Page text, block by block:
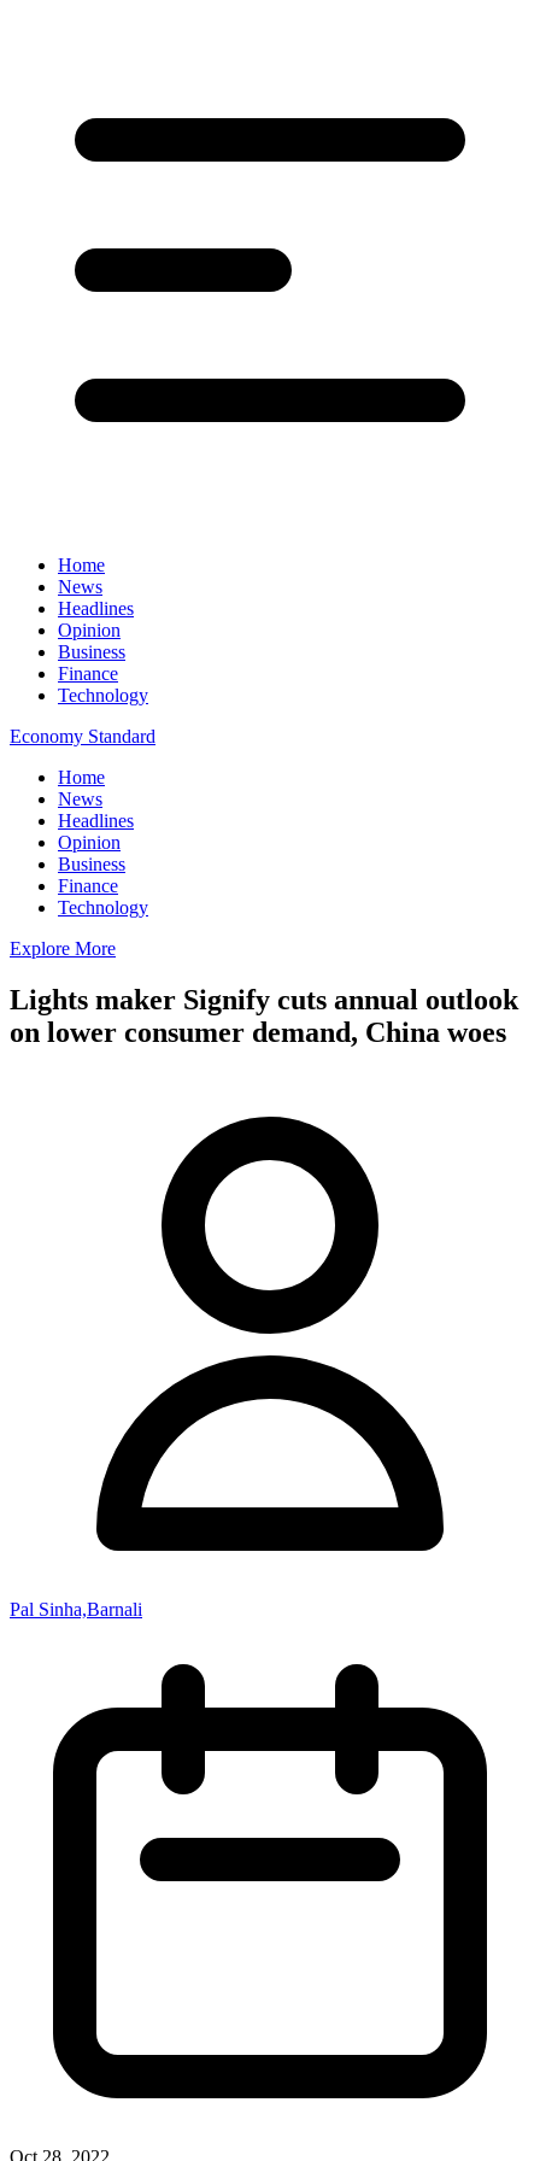
Home
News
Headlines
Opinion
Business
Finance
Technology
Economy Standard
Home
News
Headlines
Opinion
Business
Finance
Technology
Explore More
Lights maker Signify cuts annual outlook
on lower consumer demand, China woes
Pal Sinha,Barnali
Oct 28, 2022